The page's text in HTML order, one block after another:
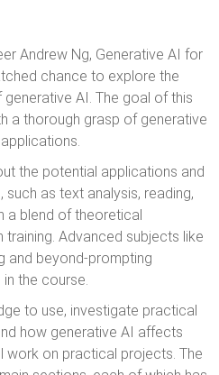
Andrew Ng, Generative AI for
chance to explore the
AI. The goal of this
a thorough grasp of generative
the potential applications and
as text analysis, reading,
a blend of theoretical
training. Advanced subjects like
and beyond-prompting
the course.
to use, investigate practical
how generative AI affects
work on practical projects. The